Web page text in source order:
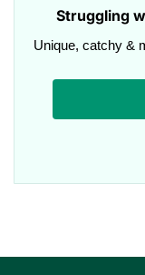
Struggling
Unique, catchy &